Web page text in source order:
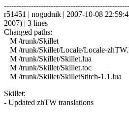
r51451 | nogudnik | 2007-10-08
2007) | 3 lines
Changed paths:
M /trunk/Skillet
M /trunk/Skillet/Locale/Locale-
M /trunk/Skillet/Skillet.lua
M /trunk/Skillet/Skillet.toc
M /trunk/Skillet/SkilletStitch-1.1.lua
Skillet:
- Updated zhTW translations